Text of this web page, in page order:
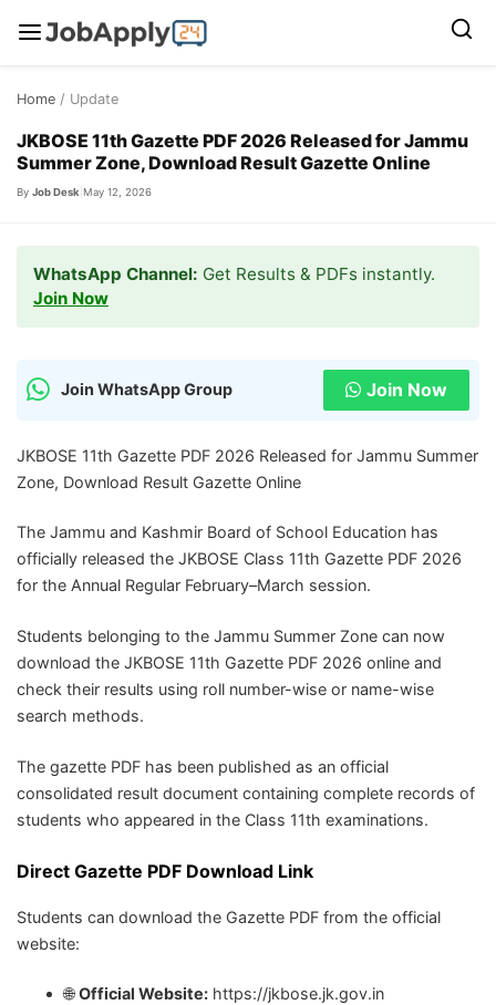
content
Home / Update
JKBOSE 11th Gazette PDF 2026 Released for Jammu
Summer Zone, Download Result Gazette Online
By Job Desk May 12, 2026
WhatsApp Channel: Get Results & PDFs instantly.
Join Now
Join WhatsApp Group Join Now
JKBOSE 11th Gazette PDF 2026 Released for Jammu Summer
Zone, Download Result Gazette Online
The Jammu and Kashmir Board of School Education has
officially released the JKBOSE Class 11th Gazette PDF 2026
for the Annual Regular February–March session.
Students belonging to the Jammu Summer Zone can now
download the JKBOSE 11th Gazette PDF 2026 online and
check their results using roll number-wise or name-wise
search methods.
The gazette PDF has been published as an official
consolidated result document containing complete records of
students who appeared in the Class 11th examinations.
Direct Gazette PDF Download Link
Students can download the Gazette PDF from the official
website:
🌐Official Website: https://jkbose.jk.gov.in